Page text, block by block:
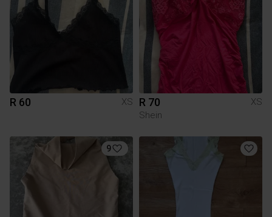
R 60 XS R 70
XS
Shein
9